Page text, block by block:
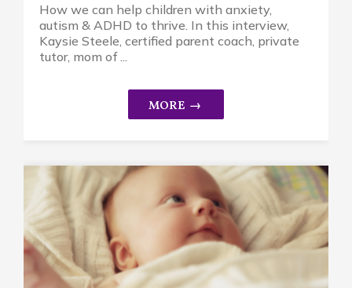
How we can help children with anxiety,
autism & ADHD to thrive. In this interview,
Kaysie Steele, certified parent coach, private
tutor, mom of ...